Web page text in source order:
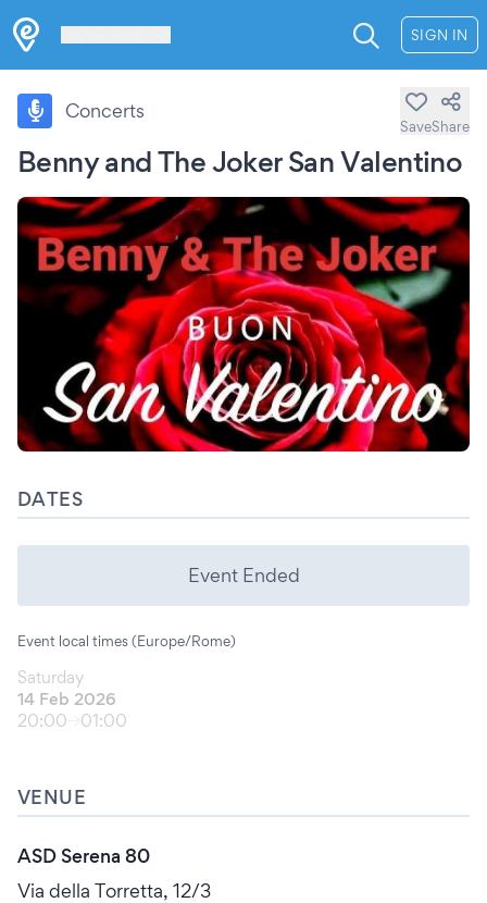
SIGN IN
Benny and The Joker San Valentino
Concerts
SaveShare
DATES
Event Ended
Event local times (Europe/Rome)
Saturday
14 Feb 2026
20:00
01:00
VENUE
ASD Serena 80
Via della Torretta, 12/3